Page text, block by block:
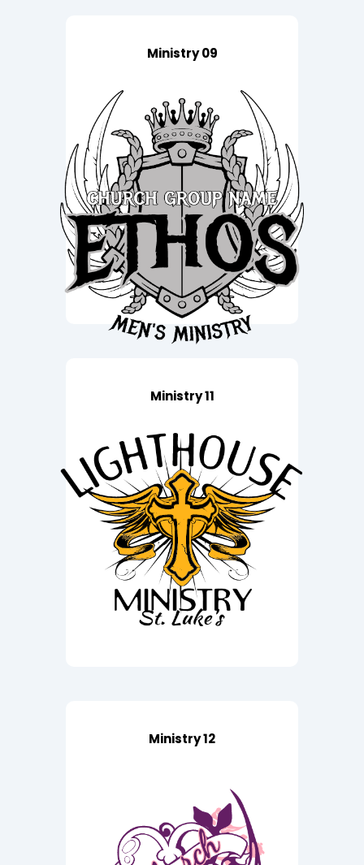
Ministry 09
Ministry 11
Ministry 12